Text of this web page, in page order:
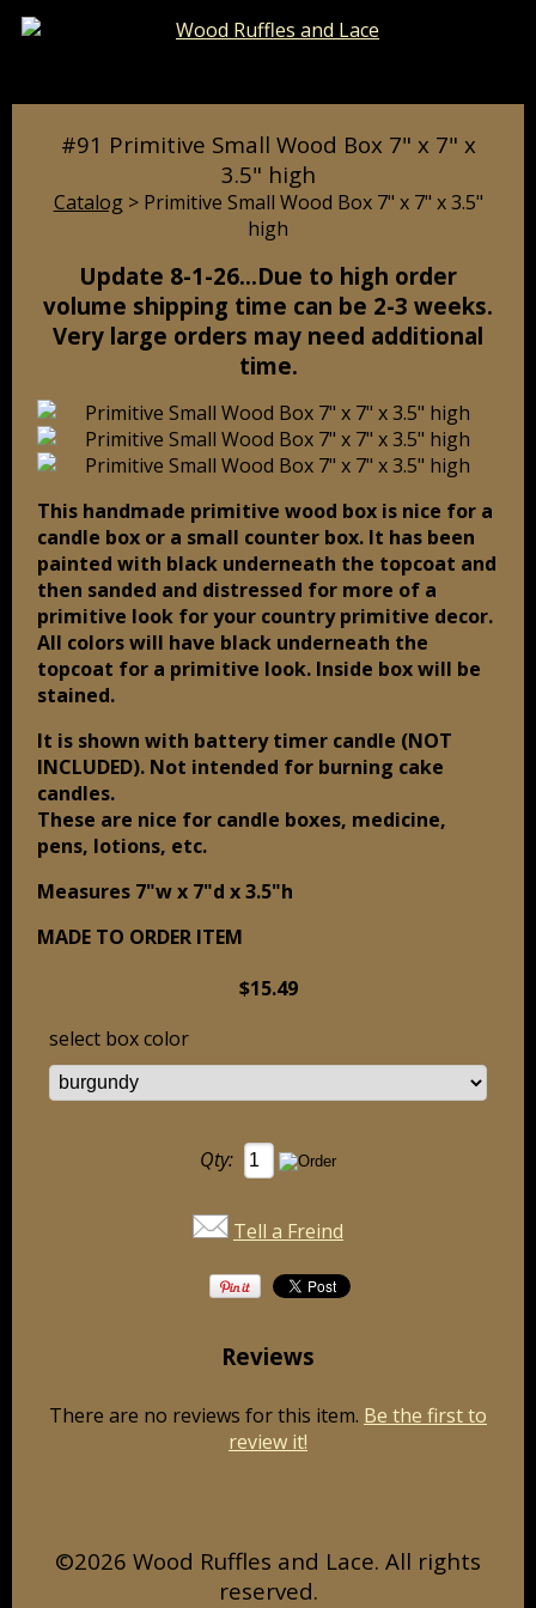
#91 Primitive Small Wood Box 7" x 7" x
3.5" high
Catalog> Primitive Small Wood Box 7" x 7" x 3.5"
high
Update 8-1-26…Due to high order
volume shipping time can be 2-3 weeks.
Very large orders may need additional
time.
This handmade primitive wood box is nice for a
candle box or a small counter box. It has been
painted with black underneath the topcoat and
then sanded and distressed for more of a
primitive look for your country primitive decor.
All colors will have black underneath the
topcoat for a primitive look. Inside box will be
stained.
It is shown with battery timer candle (NOT
INCLUDED). Not intended for burning cake
candles.
These are nice for candle boxes, medicine,
pens, lotions, etc.
Measures 7"w x 7"d x 3.5"h
MADE TO ORDER ITEM
$15.49
select box color
Qty:
Tell a Freind
Reviews
There are no reviews for this item. Be the first to
review it!
©2026 Wood Ruffles and Lace. All rights
reserved.